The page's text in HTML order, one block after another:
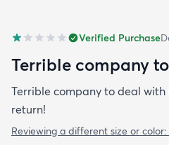
Verified Purchase
Terrible company
Terrible company to deal with
return!
Reviewing a different size or color: